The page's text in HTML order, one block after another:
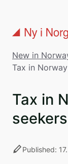
New in
Tax in
Tax in
stylusPublished: